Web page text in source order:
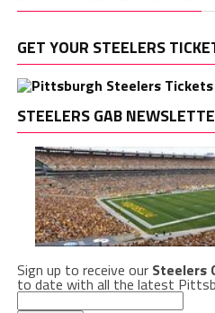
GET YOUR STEELERS
STEELERS GAB
Sign up to receive our Steelers
to date with all the latest